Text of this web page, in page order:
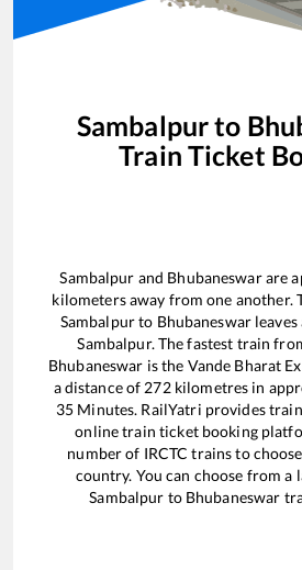
Sambalpurto
Train Ticket
Sambalpur and Bhubaneswarare
kilometers away from one another.
Sambalpurto Bhubaneswar
Sambalpur. The fastest train
Bhubaneswar is the Vande Bharat
a distance of272kilometres in
35 Minutes. RailYatri provides
online train ticket booking
number of IRCTC trains to
country. You can choose from a
Sambalpur to Bhubaneswar